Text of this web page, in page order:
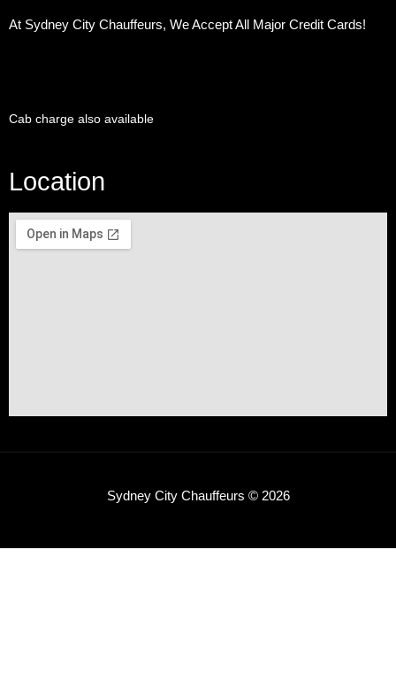
At Sydney City Chauffeurs, We Accept All Major Credit Cards!
Cab charge also available
Location
Sydney City Chauffeurs © 2026